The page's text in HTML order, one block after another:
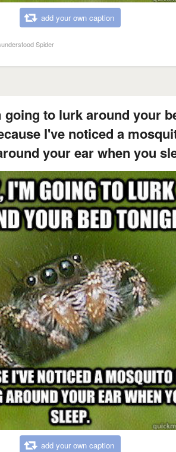
add your own caption
Spider
going to lurk around your
I've noticed a
your ear when you
add your own caption